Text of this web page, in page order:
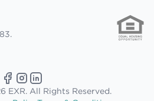
EXR. All Rights Reserved.